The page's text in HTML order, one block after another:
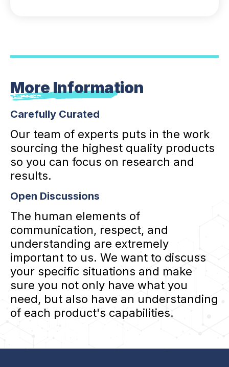
More Information
Carefully Curated
Our team of experts puts in the work
sourcing the highest quality products
so you can focus on research and
results.
Open Discussions
The human elements of
communication, respect, and
understanding are extremely
important to us. We want to discuss
your specific situations and make
sure you not only have what you
need, but also have an understanding
of each product's capabilities.